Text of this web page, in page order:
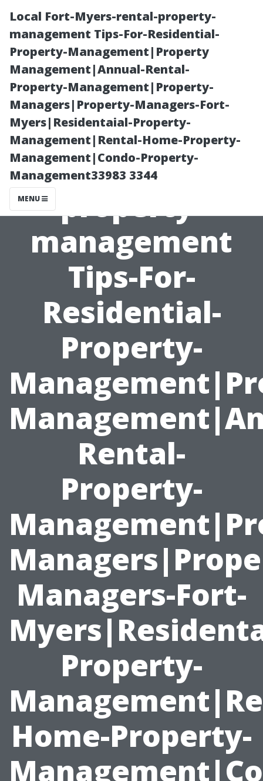
Local Fort-Myers-rental-property-
management Tips-For-Residential-
Property-Management|Property
Management|Annual-Rental-
Property-Management|Property-
Managers|Property-Managers-Fort-
Myers|Residentaial-Property-
Management|Rental-Home-Property-
Management|Condo-Property-
Management33983 3344
MENU
Local Fort-
Myers-rental-
property-
management
Tips-For-
Residential-
Property-
Rental-
Property-
Managers-Fort-
Property-
Home-Property-